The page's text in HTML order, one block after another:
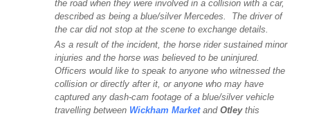
the road when they were involved in a collision with a car,
described as being a blue/silver Mercedes. The driver of
the car did not stop at the scene to exchange details.
As a result of the incident, the horse rider sustained minor
injuries and the horse was believed to be uninjured.
Officers would like to speak to anyone who witnessed the
collision or directly after it, or anyone who may have
captured any dash-cam footage of a blue/silver vehicle
travelling between Wickham Marketand Otleythis